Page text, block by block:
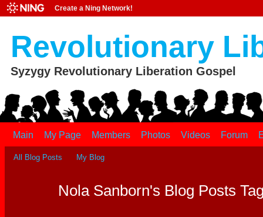
Create a Ning Network!
Revolutionary
Syzygy Revolutionary Liberation Gospel
Main My Page Members Photos Videos Forum
All Blog Posts My Blog
Nola Sanborn's Blog Posts